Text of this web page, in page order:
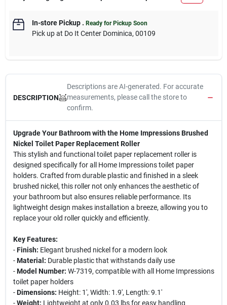
In-store Pickup. Ready for Pickup Soon
Pick upat Do It Center Dominica, 00109
DESCRIPTION
Descriptions are AI-generated. For accurate
measurements, please call the store to
confirm.
Upgrade Your Bathroom with the Home Impressions Brushed
Nickel Toilet Paper Replacement Roller
This stylish and functional toilet paper replacement roller is
designed specifically for all Home Impressions toilet paper
holders. Crafted from durable plastic and finished in a sleek
brushed nickel, this roller not only enhances the aesthetic of
your bathroom but also ensures reliable performance. Its
lightweight design makes installation a breeze, allowing you to
replace your old roller quickly and efficiently.
Key Features:
-Finish: Elegant brushed nickel for a modern look
-Material: Durable plastic that withstands daily use
-Model Number: W-7319, compatible with all Home Impressions
toilet paper holders
-Dimensions: Height: 1', Width: 1.9', Length: 9.1'
-Weight: Lightweight at only 0.03 lbs for easy handling